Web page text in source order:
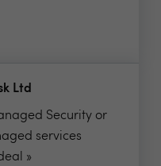
Ltd
Security or
services
»